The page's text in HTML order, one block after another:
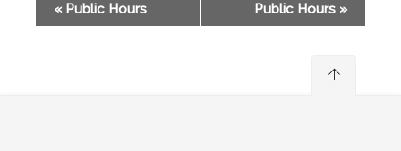
« Public Hours Public Hours »